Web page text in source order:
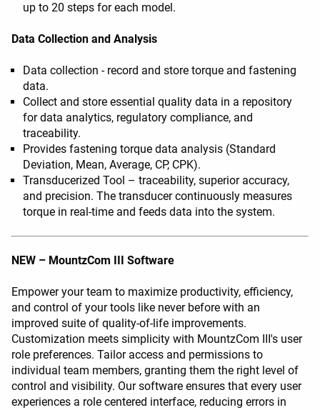
up to 20 steps for each model.
Data Collection and Analysis
Data collection - record and store torque and fastening
data.
Collect and store essential quality data in a repository
for data analytics, regulatory compliance, and
traceability.
Provides fastening torque data analysis (Standard
Deviation, Mean, Average, CP, CPK).
Transducerized Tool – traceability, superior accuracy,
and precision. The transducer continuously measures
torque in real-time and feeds data into the system.
NEW – MountzCom III Software
Empower your team to maximize productivity, efficiency,
and control of your tools like never before with an
improved suite of quality-of-life improvements.
Customization meets simplicity with MountzCom III's user
role preferences. Tailor access and permissions to
individual team members, granting them the right level of
control and visibility. Our software ensures that every user
experiences a role centered interface, reducing errors in